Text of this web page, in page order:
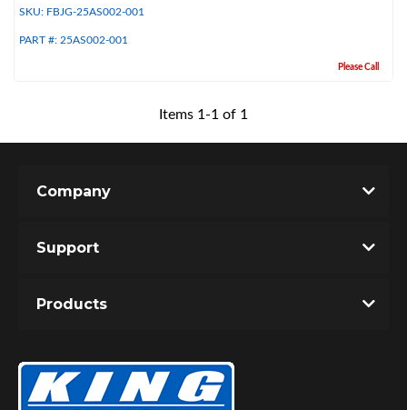
Bumpstop
UTV
SKU: FBJG-25AS002-001
PART #: 25AS002-001
Please Call
Items 1 -1 of 1
Company
Support
Products